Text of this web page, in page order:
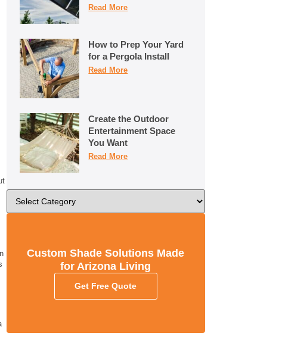
Read More
How to Prep Your Yard
for a Pergola Install
Read More
Create the Outdoor
Entertainment Space
You Want
Read More
Custom Shade Solutions Made
for Arizona Living
Get Free Quote